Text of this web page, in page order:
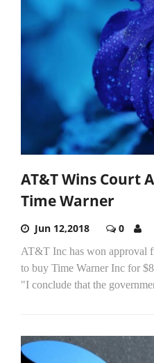
AT&T Wins Court
Time Warner
Jun 12,2018 0
AT&T Inc has won approval
to buy Time Warner Inc for
"I conclude that the